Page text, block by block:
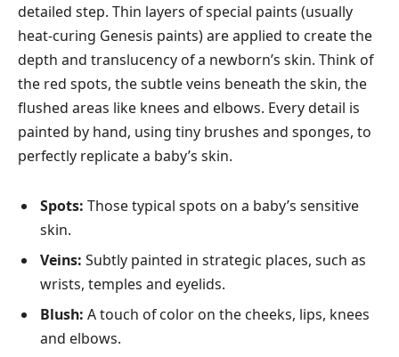
detailed step. Thin layers of special paints (usually
heat-curing Genesis paints) are applied to create the
depth and translucency of a newborn’s skin. Think of
the red spots, the subtle veins beneath the skin, the
flushed areas like knees and elbows. Every detail is
painted by hand, using tiny brushes and sponges, to
perfectly replicate a baby’s skin.
Spots: Those typical spots on a baby’s sensitive
skin.
Veins: Subtly painted in strategic places, such as
wrists, temples and eyelids.
Blush: A touch of color on the cheeks, lips, knees
and elbows.